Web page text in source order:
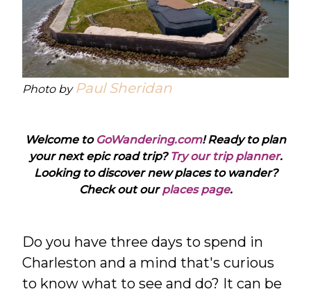
Photo by Paul Sheridan
Welcome to GoWandering.com! Ready to plan
your next epic road trip? Try our trip planner.
Looking to discover new places to wander?
Check out ourplaces page.
Do you have three days to spend in
Charleston and a mind that's curious
to know what to see and do? It can be